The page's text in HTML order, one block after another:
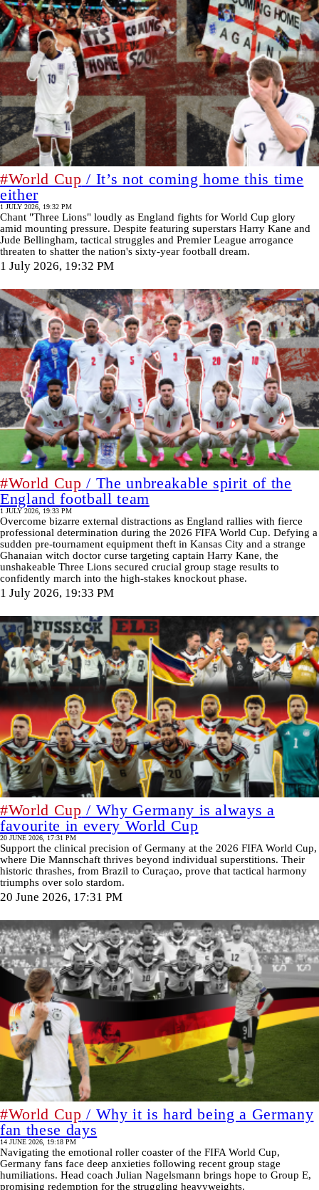
#World Cup / It’s not coming home this time
either
1 JULY 2026, 19:32 PM
Chant "Three Lions" loudly as England fights for World Cup glory
amid mounting pressure. Despite featuring superstars Harry Kane and
Jude Bellingham, tactical struggles and Premier League arrogance
threaten to shatter the nation's sixty-year football dream.
1 July 2026, 19:32 PM
#World Cup / The unbreakable spirit of the
England football team
1 JULY 2026, 19:33 PM
Overcome bizarre external distractions as England rallies with fierce
professional determination during the 2026 FIFA World Cup. Defying a
sudden pre-tournament equipment theft in Kansas City and a strange
Ghanaian witch doctor curse targeting captain Harry Kane, the
unshakeable Three Lions secured crucial group stage results to
confidently march into the high-stakes knockout phase.
1 July 2026, 19:33 PM
#World Cup / Why Germany is always a
favourite in every World Cup
20 JUNE 2026, 17:31 PM
Support the clinical precision of Germany at the 2026 FIFA World Cup,
where Die Mannschaft thrives beyond individual superstitions. Their
historic thrashes, from Brazil to Curaçao, prove that tactical harmony
triumphs over solo stardom.
20 June 2026, 17:31 PM
#World Cup / Why it is hard being a Germany
fan these days
14 JUNE 2026, 19:18 PM
Navigating the emotional roller coaster of the FIFA World Cup,
Germany fans face deep anxieties following recent group stage
humiliations. Head coach Julian Nagelsmann brings hope to Group E,
promising redemption for the struggling heavyweights.